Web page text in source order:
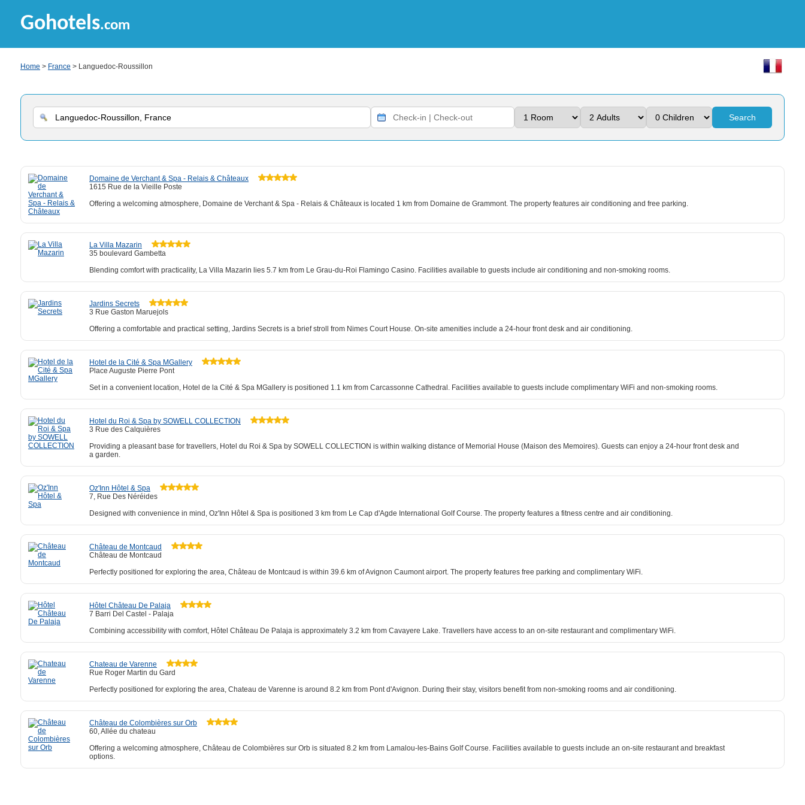
Gohotels.com
Home > France > Languedoc-Roussillon
Search
Domaine de Verchant & Spa - Relais & Châteaux
1615 Rue de la Vieille Poste
Offering a welcoming atmosphere, Domaine de Verchant & Spa - Relais & Châteaux is located 1 km from Domaine de Grammont. The property features air conditioning and free parking.
La Villa Mazarin
35 boulevard Gambetta
Blending comfort with practicality, La Villa Mazarin lies 5.7 km from Le Grau-du-Roi Flamingo Casino. Facilities available to guests include air conditioning and non-smoking rooms.
Jardins Secrets
3 Rue Gaston Maruejols
Offering a comfortable and practical setting, Jardins Secrets is a brief stroll from Nimes Court House. On-site amenities include a 24-hour front desk and air conditioning.
Hotel de la Cité & Spa MGallery
Place Auguste Pierre Pont
Set in a convenient location, Hotel de la Cité & Spa MGallery is positioned 1.1 km from Carcassonne Cathedral. Facilities available to guests include complimentary WiFi and non-smoking rooms.
Hotel du Roi & Spa by SOWELL COLLECTION
3 Rue des Calquières
Providing a pleasant base for travellers, Hotel du Roi & Spa by SOWELL COLLECTION is within walking distance of Memorial House (Maison des Memoires). Guests can enjoy a 24-hour front desk and
a garden.
Oz'Inn Hôtel & Spa
7, Rue Des Néréides
Designed with convenience in mind, Oz'Inn Hôtel & Spa is positioned 3 km from Le Cap d'Agde International Golf Course. The property features a fitness centre and air conditioning.
Château de Montcaud
Château de Montcaud
Perfectly positioned for exploring the area, Château de Montcaud is within 39.6 km of Avignon Caumont airport. The property features free parking and complimentary WiFi.
Hôtel Château De Palaja
7 Barri Del Castel - Palaja
Combining accessibility with comfort, Hôtel Château De Palaja is approximately 3.2 km from Cavayere Lake. Travellers have access to an on-site restaurant and complimentary WiFi.
Chateau de Varenne
Rue Roger Martin du Gard
Perfectly positioned for exploring the area, Chateau de Varenne is around 8.2 km from Pont d'Avignon. During their stay, visitors benefit from non-smoking rooms and air conditioning.
Château de Colombières sur Orb
60, Allée du chateau
Offering a welcoming atmosphere, Château de Colombières sur Orb is situated 8.2 km from Lamalou-les-Bains Golf Course. Facilities available to guests include an on-site restaurant and breakfast
options.